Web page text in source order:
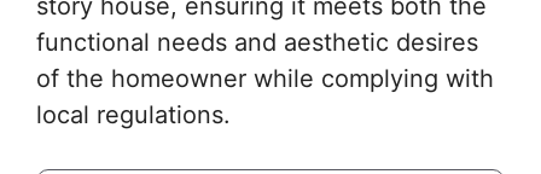
story house, ensuring it meets both the
functional needs and aesthetic desires
of the homeowner while complying with
local regulations.